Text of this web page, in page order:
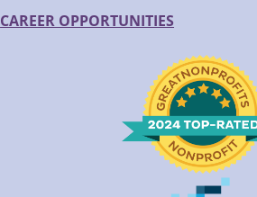
CAREER OPPORTUNITIES